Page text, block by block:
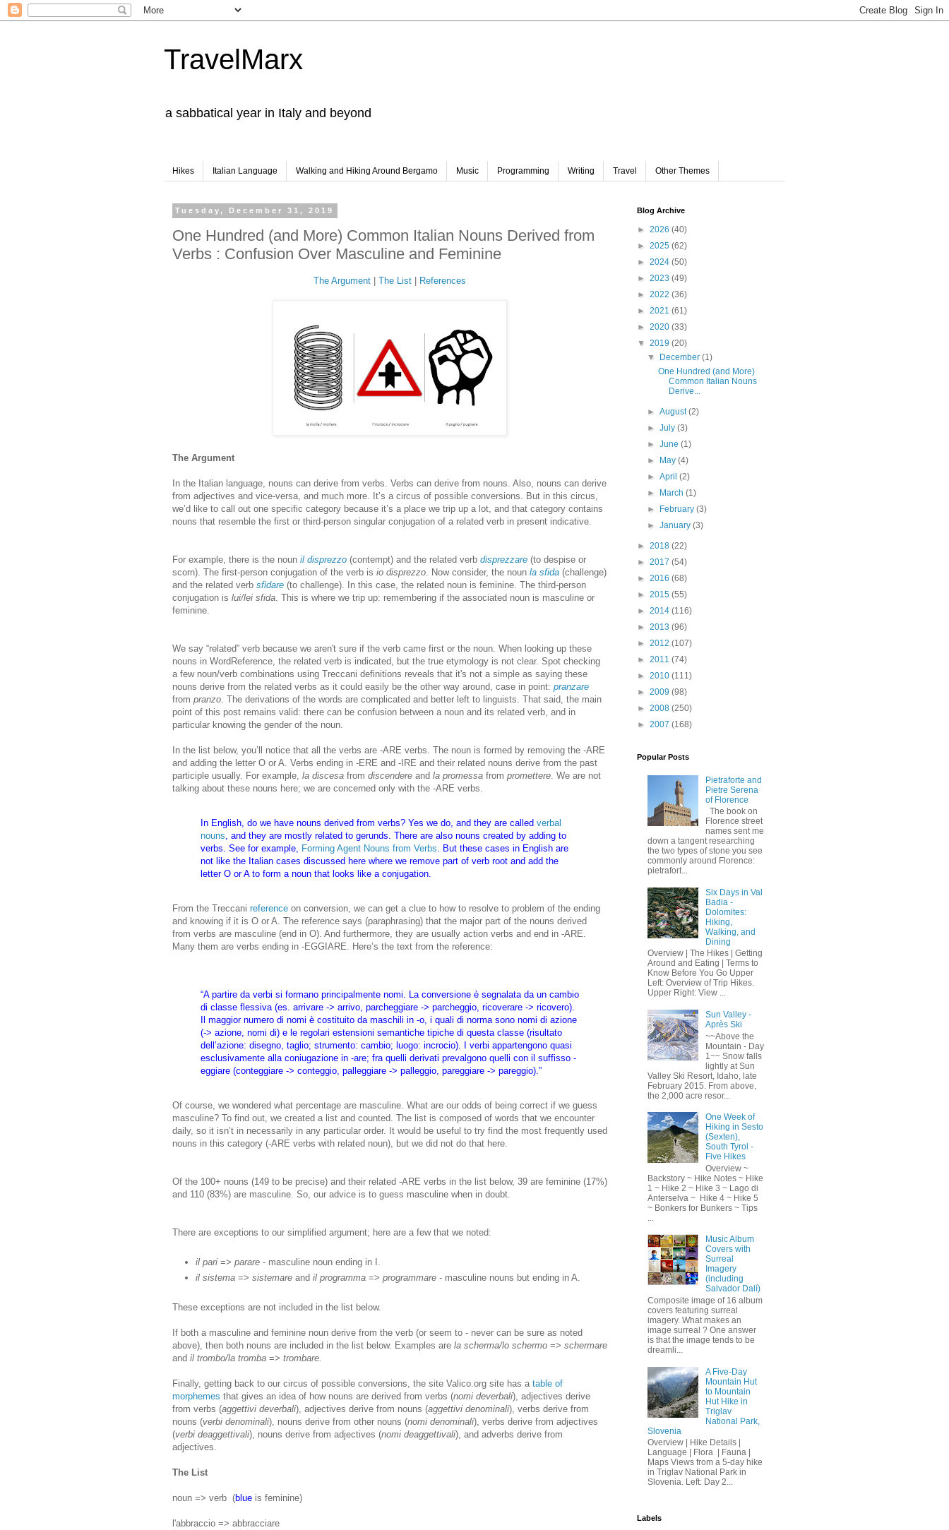
TravelMarx
a sabbatical year in Italy and beyond
Hikes Italian Language Walking and Hiking Around Bergamo Music Programming Writing Travel Other Themes
Tuesday, December 31, 2019
One Hundred (and More) Common Italian Nouns Derived from
Verbs : Confusion Over Masculine and Feminine
The Argument The List References
The Argument
In the Italian language, nouns can derive from verbs. Verbs can derive from nouns. Also, nouns can derive
from adjectives and vice-versa, and much more. It’s a circus of possible conversions. But in this circus,
we’d like to call out one specific category because it’s a place we trip up a lot, and that category contains
nouns that resemble the first or third-person singular conjugation of a related verb in present indicative.
For example, there is the noun il disprezzo (contempt) and the related verb disprezzare (to despise or
scorn). The first-person conjugation of the verb is io disprezzo. Now consider, the noun la sfida (challenge)
and the related verb sfidare (to challenge). In this case, the related noun is feminine. The third-person
conjugation is lui/lei sfida. This is where we trip up: remembering if the associated noun is masculine or
feminine.
We say “related” verb because we aren't sure if the verb came first or the noun. When looking up these
nouns in WordReference, the related verb is indicated, but the true etymology is not clear. Spot checking
a few noun/verb combinations using Treccani definitions reveals that it's not a simple as saying these
nouns derive from the related verbs as it could easily be the other way around, case in point: pranzare
from pranzo. The derivations of the words are complicated and better left to linguists. That said, the main
point of this post remains valid: there can be confusion between a noun and its related verb, and in
particular knowing the gender of the noun.
In the list below, you’ll notice that all the verbs are -ARE verbs. The noun is formed by removing the -ARE
and adding the letter O or A. Verbs ending in -ERE and -IRE and their related nouns derive from the past
participle usually. For example, la discesa from discendere and la promessa from promettere. We are not
talking about these nouns here; we are concerned only with the -ARE verbs.
In English, do we have nouns derived from verbs? Yes we do, and they are called verbal
nouns, and they are mostly related to gerunds. There are also nouns created by adding to
verbs. See for example, Forming Agent Nouns from Verbs. But these cases in English are
not like the Italian cases discussed here where we remove part of verb root and add the
letter O or A to form a noun that looks like a conjugation.
From the Treccani reference on conversion, we can get a clue to how to resolve to problem of the ending
and knowing if it is O or A. The reference says (paraphrasing) that the major part of the nouns derived
from verbs are masculine (end in O). And furthermore, they are usually action verbs and end in -ARE.
Many them are verbs ending in -EGGIARE. Here’s the text from the reference:
“A partire da verbi si formano principalmente nomi. La conversione è segnalata da un cambio
di classe flessiva (es. arrivare -> arrivo, parcheggiare -> parcheggio, ricoverare -> ricovero).
Il maggior numero di nomi è costituito da maschili in -o, i quali di norma sono nomi di azione
(-> azione, nomi di) e le regolari estensioni semantiche tipiche di questa classe (risultato
dell’azione: disegno, taglio; strumento: cambio; luogo: incrocio). I verbi appartengono quasi
esclusivamente alla coniugazione in -are; fra quelli derivati prevalgono quelli con il suffisso -
eggiare (conteggiare -> conteggio, palleggiare -> palleggio, pareggiare -> pareggio).”
Of course, we wondered what percentage are masculine. What are our odds of being correct if we guess
masculine? To find out, we created a list and counted. The list is composed of words that we encounter
daily, so it isn’t in necessarily in any particular order. It would be useful to try find the most frequently used
nouns in this category (-ARE verbs with related noun), but we did not do that here.
Of the 100+ nouns (149 to be precise) and their related -ARE verbs in the list below, 39 are feminine (17%)
and 110 (83%) are masculine. So, our advice is to guess masculine when in doubt.
There are exceptions to our simplified argument; here are a few that we noted:
il pari => parare - masculine noun ending in I.
il sistema => sistemare and il programma => programmare - masculine nouns but ending in A.
These exceptions are not included in the list below.
If both a masculine and feminine noun derive from the verb (or seem to - never can be sure as noted
above), then both nouns are included in the list below. Examples are la scherma/lo schermo => schermare
and il trombo/la tromba => trombare.
Finally, getting back to our circus of possible conversions, the site Valico.org site has a table of
morphemes that gives an idea of how nouns are derived from verbs (nomi deverbali), adjectives derive
from verbs (aggettivi deverbali), adjectives derive from nouns (aggettivi denominali), verbs derive from
nouns (verbi denominali), nouns derive from other nouns (nomi denominali), verbs derive from adjectives
(verbi deaggettivali), nouns derive from adjectives (nomi deaggettivali), and adverbs derive from
adjectives.
The List
noun => verb (blue is feminine)
l'abbraccio => abbracciare
Blog Archive
► 2026 (40)
► 2025 (62)
► 2024 (50)
► 2023 (49)
► 2022 (36)
► 2021 (61)
► 2020 (33)
▼ 2019 (20)
▼
December(1)
One Hundred (and More)
Common Italian Nouns
Derive...
►August(2)
►July(3)
►June(1)
►
May(4)
►April(2)
►
March(1)
►
February(3)
►January(3)
► 2018 (22)
► 2017 (54)
► 2016 (68)
► 2015 (55)
► 2014 (116)
► 2013 (96)
► 2012 (107)
► 2011 (74)
► 2010 (111)
► 2009 (98)
► 2008 (250)
► 2007 (168)
Popular Posts
Pietraforte and
Pietre Serena
of Florence
The book on
Florence street
names sent me
down a tangent researching
the two types of stone you see
commonly around Florence:
pietrafort...
Six Days in Val
Badia -
Dolomites:
Hiking,
Walking, and
Dining
Overview | The Hikes | Getting
Around and Eating | Terms to
Know Before You Go Upper
Left: Overview of Trip Hikes.
Upper Right: View ...
Sun Valley -
Après Ski
~~Above the
Mountain - Day
1~~ Snow falls
lightly at Sun
Valley Ski Resort, Idaho, late
February 2015. From above,
the 2,000 acre resor...
One Week of
Hiking in Sesto
(Sexten),
South Tyrol -
Five Hikes
Overview ~
Backstory ~ Hike Notes ~ Hike
1 ~ Hike 2 ~ Hike 3 ~ Lago di
Anterselva ~ Hike 4 ~ Hike 5
~ Bonkers for Bunkers ~ Tips
Music Album
Covers with
Surreal
Imagery
(including
Salvador Dalí)
Composite image of 16 album
covers featuring surreal
imagery. What makes an
image surreal ? One answer
is that the image tends to be
dreamli...
A Five-Day
Mountain Hut
to Mountain
Hut Hike in
Triglav
National Park,
Slovenia
Overview | Hike Details |
Language | Flora | Fauna |
Maps Views from a 5-day hike
in Triglav National Park in
Slovenia. Left: Day 2...
Labels